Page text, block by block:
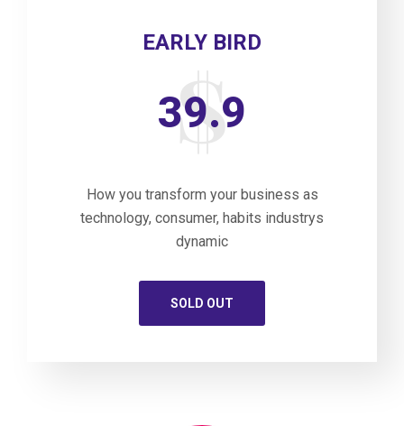
EARLY BIRD
39.9
How you transform your business as
technology, consumer, habits industrys
dynamic
SOLD OUT